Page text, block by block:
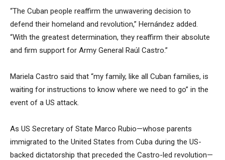
“The Cuban people reaffirm the unwavering decision to
defend their homeland and revolution,” Hernández added.
“With the greatest determination, they reaffirm their absolute
and firm support for Army General Raúl Castro.”
Mariela Castro said that “my family, like all Cuban families, is
waiting for instructions to know where we need to go” in the
event of a US attack.
As US Secretary of State Marco Rubio—whose parents
immigrated to the United States from Cuba during the US-
backed dictatorship that preceded the Castro-led revolution—